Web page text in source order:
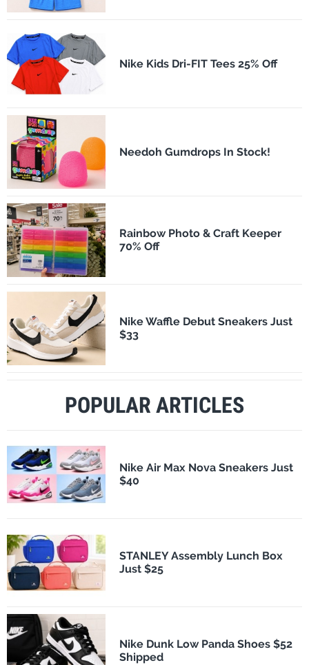
Nike Kids Dri-FIT Tees 25% Off
Needoh Gumdrops In Stock!
Rainbow Photo & Craft Keeper
70% Off
Nike Waffle Debut Sneakers Just
$33
POPULAR ARTICLES
Nike Air Max Nova Sneakers Just
$40
STANLEY Assembly Lunch Box
Just $25
Nike Dunk Low Panda Shoes $52
Shipped